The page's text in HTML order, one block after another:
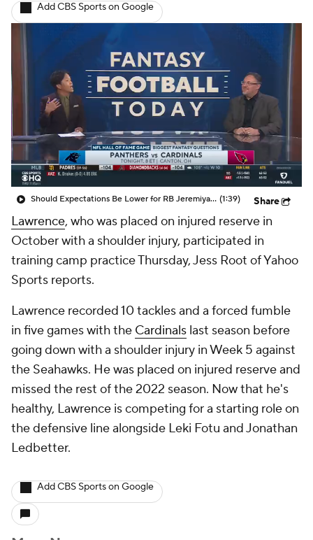
Fantasy Games
Add CBS Sports on Google
Should Expectations Be Lower for RB Jeremiyah Love? (1:39) Share
Lawrence, who was placed on injured reserve in
October with a shoulder injury, participated in
training camp practice Thursday, Jess Root of Yahoo
Sports reports.
Lawrence recorded 10 tackles and a forced fumble
in five games with the Cardinals last season before
going down with a shoulder injury in Week 5 against
the Seahawks. He was placed on injured reserve and
missed the rest of the 2022 season. Now that he's
healthy, Lawrence is competing for a starting role on
the defensive line alongside Leki Fotu and Jonathan
Ledbetter.
Add CBS Sports on Google